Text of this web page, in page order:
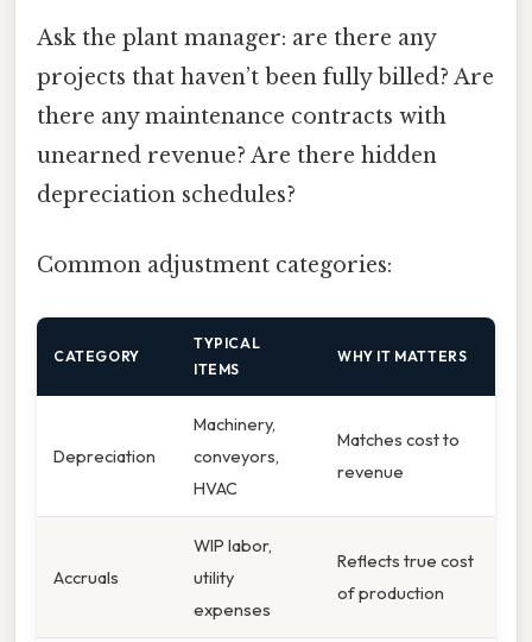
Ask the plant manager: are there any
projects that haven’t been fully billed? Are
there any maintenance contracts with
unearned revenue? Are there hidden
depreciation schedules?
Common adjustment categories:
CATEGORY
TYPICAL
ITEMS
WHY IT MATTERS
Depreciation
Machinery,
conveyors,
HVAC
Matches cost to
revenue
Accruals
WIP labor,
utility
expenses
Reflects true cost
of production